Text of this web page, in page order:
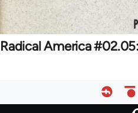
Radical America